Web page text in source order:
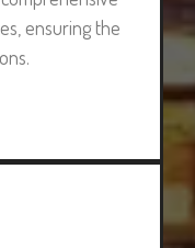
ensuring the